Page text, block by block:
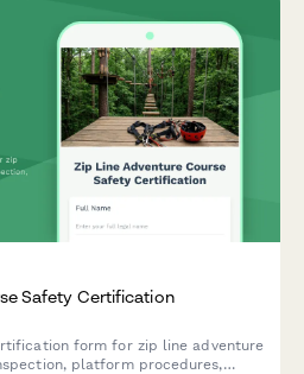
Safety Certification
form for zip line adventure
platform procedures,